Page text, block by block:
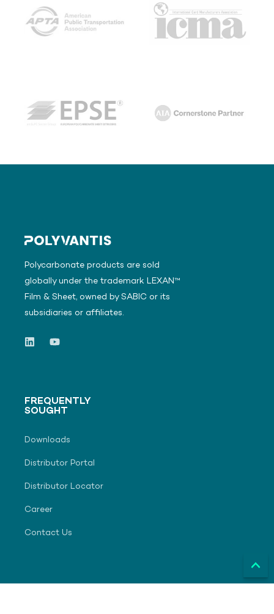
Polycarbonate products are sold
globally under the trademark LEXAN™
Film & Sheet, owned by SABIC or its
subsidiaries or affiliates.
FREQUENTLY
SOUGHT
Downloads
Distributor Portal
Distributor Locator
Career
Contact Us